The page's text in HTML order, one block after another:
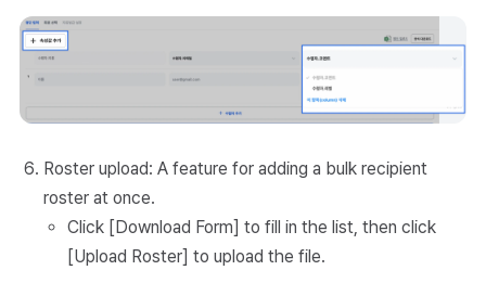
Roster upload: A feature for adding a bulk recipient
roster at once.
Click [Download Form] to fill in the list, then click
[Upload Roster] to upload the file.